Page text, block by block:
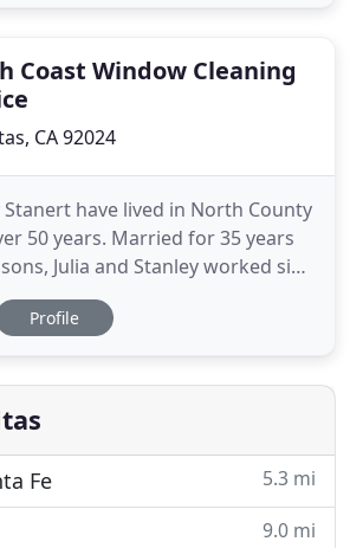
Coast Window Cleaning
CA 92024
Stanert have lived in North County
50 years. Married for 35 years
Julia and Stanley worked side
windows for years and taught
the art of cleaning windows.
window cleaners
Profile
Fe 5.3 mi
9.0 mi